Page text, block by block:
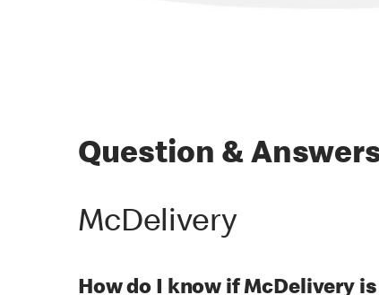
Question &
McDelivery
How do I know if McDelivery